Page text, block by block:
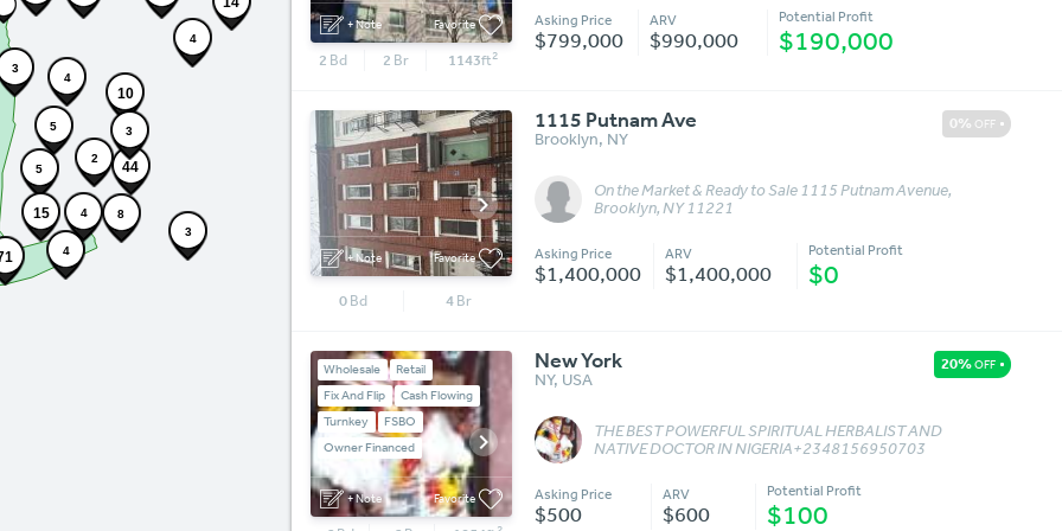
10
4
44
4
8
5
15
3
4
5
4
3
2
3
+ Note Favorite
2 Bd 2 Br 1143ft2
Asking Price
$799,000
ARV
$990,000
Potential Profit
$190,000
+ Note Favorite
0Bd 4Br
0% OFF
1115 Putnam Ave
Brooklyn, NY
On the Market & Ready to Sale 1115 Putnam Avenue,
Brooklyn, NY 11221
Asking Price
$1,400,000
ARV
$1,400,000
Potential Profit
$0
Message More Details
+ Note Favorite
Wholesale
Retail
Fix And Flip
Cash Flowing
Turnkey
FSBO
Owner Financed
20%OFF
New York
NY, USA
THE BEST POWERFUL SPIRITUAL HERBALIST AND
NATIVE DOCTOR IN NIGERIA+2348156950703
Asking Price
$500
ARV
$600
Potential Profit
$100
Message More Details